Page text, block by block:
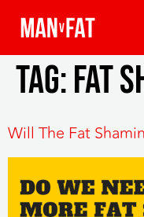
Tag:fat
Will The Fat